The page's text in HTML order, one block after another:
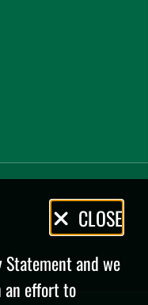
CLOSE
Statement and we
an effort to